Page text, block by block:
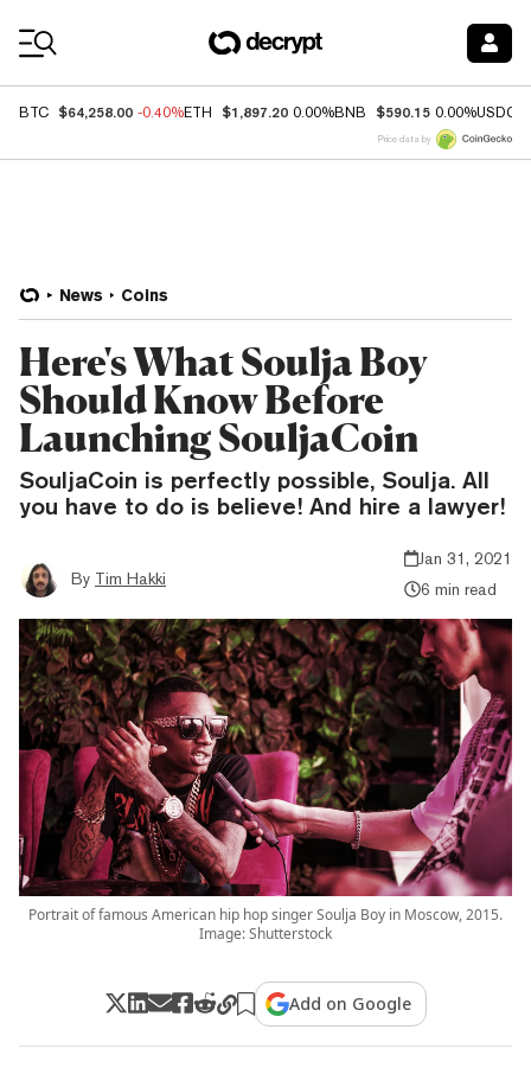
BTC $64,258.00 -0.40%ETH $1,897.20 0.00%BNB $590.15 0.00%USDC
Price data by
News Coins
Here's What Soulja Boy
Should Know Before
Launching SouljaCoin
SouljaCoin is perfectly possible, Soulja. All
you have to do is believe! And hire a lawyer!
By Tim Hakki
Jan 31, 2021
6 min read
Portrait of famous American hip hop singer Soulja Boy in Moscow, 2015.
Image: Shutterstock
Add on Google